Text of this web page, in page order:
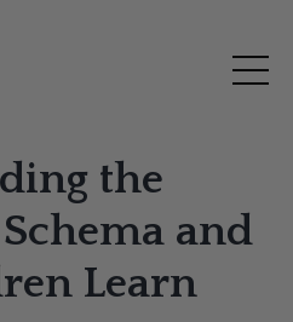
the
and
Learn